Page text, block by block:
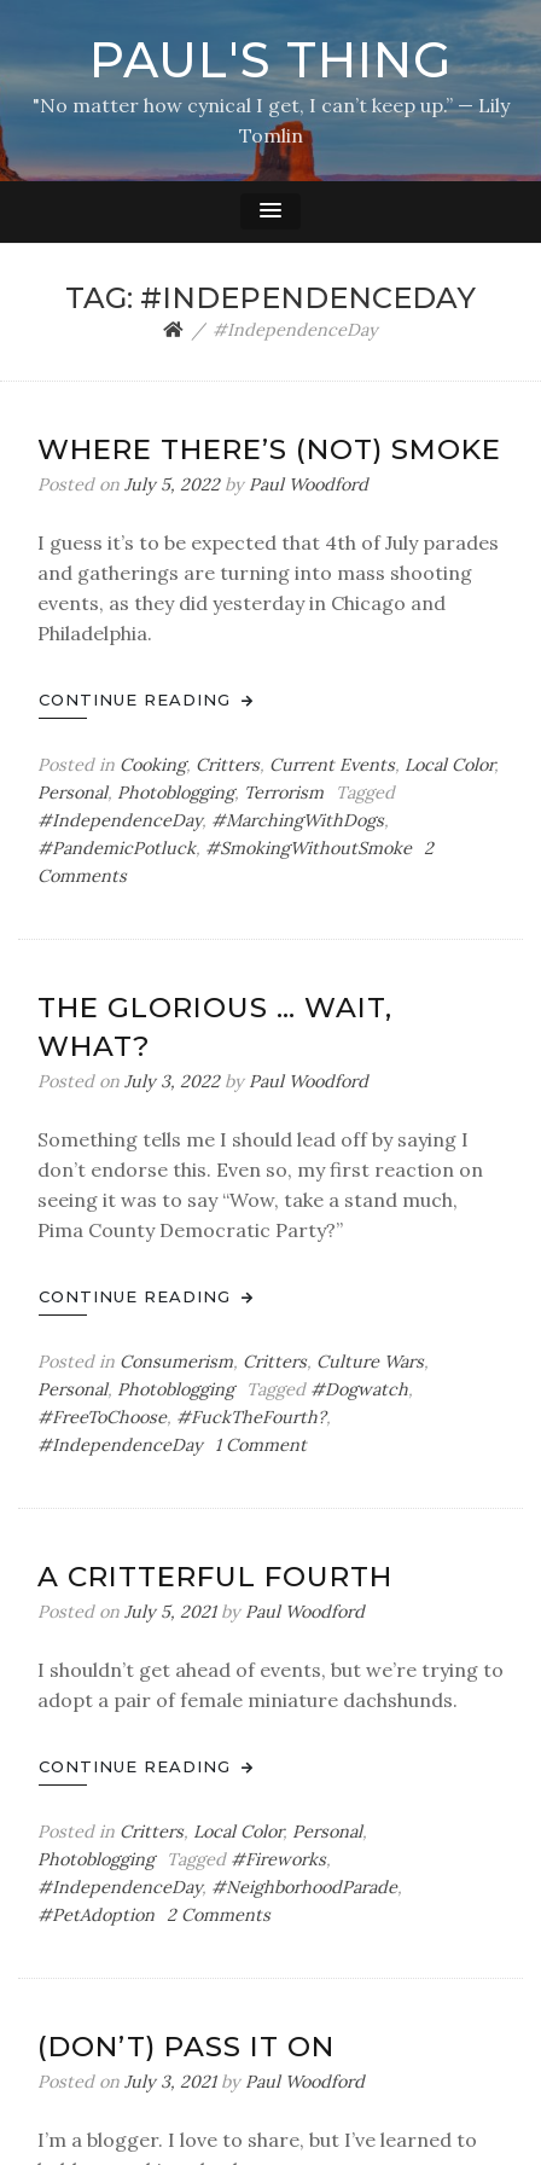
PAUL'S THING
"No matter how cynical I get, I can’t keep up.” — Lily
Tomlin
TAG: #INDEPENDENCEDAY
#IndependenceDay
WHERE THERE’S (NOT) SMOKE
Posted on July 5, 2022by Paul Woodford
I guess it’s to be expected that 4th of July parades
and gatherings are turning into mass shooting
events, as they did yesterday in Chicago and
Philadelphia.
CONTINUE READING
Posted in Cooking, Critters, Current Events, Local Color,
Personal, Photoblogging, Terrorism
Tagged
#IndependenceDay, #MarchingWithDogs,
#PandemicPotluck, #SmokingWithoutSmoke 2
Commentson
THE GLORIOUS … WAIT,
WHAT?
Posted on July 3, 2022by Paul Woodford
Something tells me I should lead off by saying I
don’t endorse this. Even so, my first reaction on
seeing it was to say “Wow, take a stand much,
Pima County Democratic Party?”
CONTINUE READING
Posted in Consumerism, Critters, Culture Wars,
Personal, Photoblogging Tagged #Dogwatch,
#FreeToChoose, #FuckTheFourth?,
#IndependenceDay
1 Commenton
What?
A CRITTERFUL FOURTH
Posted on July 5, 2021by Paul Woodford
I shouldn’t get ahead of events, but we’re trying to
adopt a pair of female miniature dachshunds.
CONTINUE READING
Posted in Critters, Local Color, Personal,
Photoblogging
Tagged #Fireworks,
#IndependenceDay, #NeighborhoodParade,
#PetAdoption 2 Commentson
(DON’T) PASS IT ON
Posted on July 3, 2021by Paul Woodford
I’m a blogger. I love to share, but I’ve learned to